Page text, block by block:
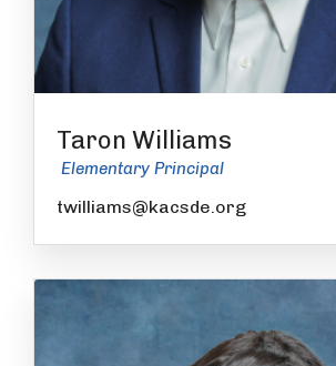
Taron Williams
Elementary Principal
twilliams@kacsde.org